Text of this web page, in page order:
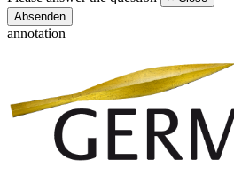
Absenden
annotation